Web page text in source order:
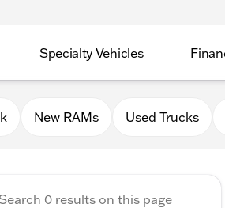
Specialty Vehicles
New RAMs Used Trucks